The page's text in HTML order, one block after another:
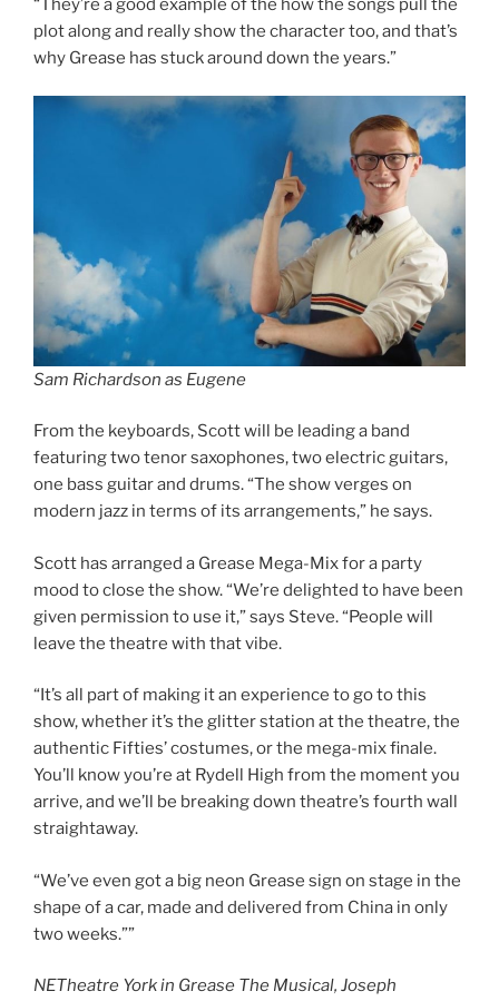
“They’re a good example of the how the songs pull the
plot along and really show the character too, and that’s
why Grease has stuck around down the years.”
Sam Richardson as Eugene
From the keyboards, Scott will be leading a band
featuring two tenor saxophones, two electric guitars,
one bass guitar and drums. “The show verges on
modern jazz in terms of its arrangements,” he says.
Scott has arranged a Grease Mega-Mix for a party
mood to close the show. “We’re delighted to have been
given permission to use it,” says Steve. “People will
leave the theatre with that vibe.
“It’s all part of making it an experience to go to this
show, whether it’s the glitter station at the theatre, the
authentic Fifties’ costumes, or the mega-mix finale.
You’ll know you’re at Rydell High from the moment you
arrive, and we’ll be breaking down theatre’s fourth wall
straightaway.
“We’ve even got a big neon Grease sign on stage in the
shape of a car, made and delivered from China in only
two weeks.””
NETheatre York in Grease The Musical, Joseph